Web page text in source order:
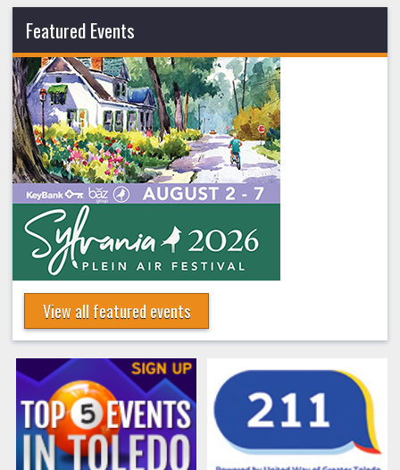
Featured Events
View all featured events